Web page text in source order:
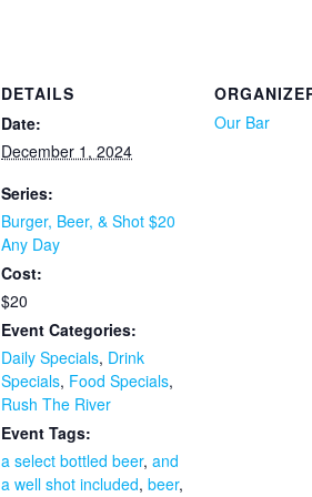
DETAILS
Date:
December 1, 2024
Series:
Burger, Beer, & Shot $20
Any Day
Cost:
$20
Event Categories:
Daily Specials, Drink
Specials, Food Specials,
Rush The River
Event Tags:
a select bottled beer, and
a well shot included, beer,
Our Bar